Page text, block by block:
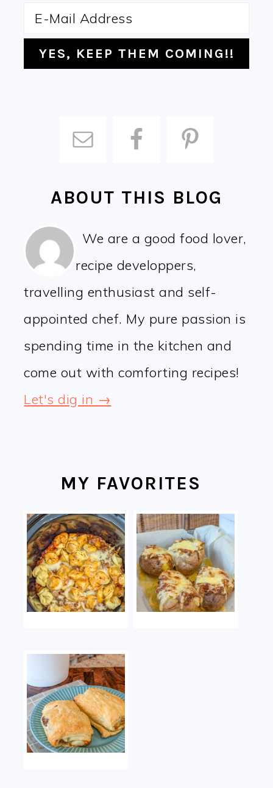
ABOUT THIS BLOG
We are a good food lover,
recipe developpers,
travelling enthusiast and self-
appointed chef. My pure passion is
spending time in the kitchen and
come out with comforting recipes!
Let's dig in →
MY FAVORITES